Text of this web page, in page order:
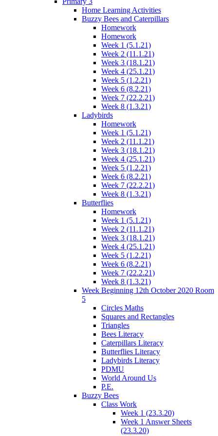
Home Learning Activities
Buzzy Bees and Caterpillars
Homework
Homework
Week 1 (5.1.21)
Week 2 (11.1.21)
Week 3 (18.1.21)
Week 4 (25.1.21)
Week 5 (1.2.21)
Week 6 (8.2.21)
Week 7 (22.2.21)
Week 8 (1.3.21)
Ladybirds
Homework
Week 1 (5.1.21)
Week 2 (11.1.21)
Week 3 (18.1.21)
Week 4 (25.1.21)
Week 5 (1.2.21)
Week 6 (8.2.21)
Week 7 (22.2.21)
Week 8 (1.3.21)
Butterflies
Homework
Week 1 (5.1.21)
Week 2 (11.1.21)
Week 3 (18.1.21)
Week 4 (25.1.21)
Week 5 (1.2.21)
Week 6 (8.2.21)
Week 7 (22.2.21)
Week 8 (1.3.21)
Week Beginning 12th October 2020 Room
5
Circles Maths
Squares and Rectangles
Triangles
Bees Literacy
Caterpillars Literacy
Butterflies Literacy
Ladybirds Literacy
PDMU
World Around Us
P.E.
Buzzy Bees
Class Work
Week 1 (23.3.20)
Week 1 Answer Sheets
(23.3.20)